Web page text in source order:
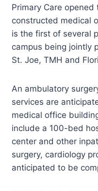
Primary Care
constructed medical
is the first of several
campus being jointly
St. Joe, TMH and
An ambulatory
services are
medical office
include a 100-bed
center and other
surgery, cardiology
anticipated to be